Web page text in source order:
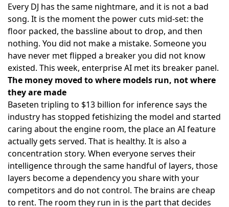
Every DJ has the same nightmare, and it is not a bad
song. It is the moment the power cuts mid-set: the
floor packed, the bassline about to drop, and then
nothing. You did not make a mistake. Someone you
have never met flipped a breaker you did not know
existed. This week, enterprise AI met its breaker panel.
The money moved to where models run, not where
they are made
Baseten tripling to $13 billion for inference says the
industry has stopped fetishizing the model and started
caring about the engine room, the place an AI feature
actually gets served. That is healthy. It is also a
concentration story. When everyone serves their
intelligence through the same handful of layers, those
layers become a dependency you share with your
competitors and do not control. The brains are cheap
to rent. The room they run in is the part that decides